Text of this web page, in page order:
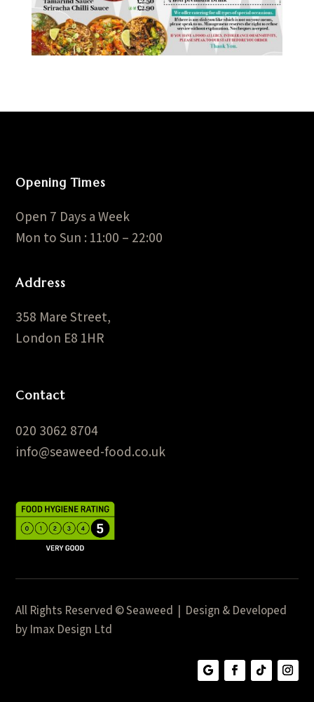
Opening Times
Open 7 Days a Week
Mon to Sun : 11:00 – 22:00
Address
358 Mare Street,
London E8 1HR
Contact
020 3062 8704
info@seaweed-food.co.uk
All Rights Reserved © Seaweed | Design & Developed
by Imax Design Ltd